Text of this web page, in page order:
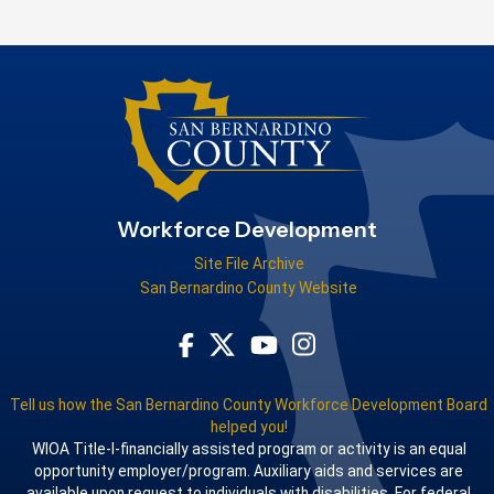
Workforce Development
Site File Archive
San Bernardino County Website
Visit Our Facebook Page
Visit Our Twitter Profile
Visit Our Youtube Channel
Visit Our Instagram
Tell us how the San Bernardino County Workforce Development Board
helped you!
WIOA Title-I-financially assisted program or activity is an equal
opportunity employer/program. Auxiliary aids and services are